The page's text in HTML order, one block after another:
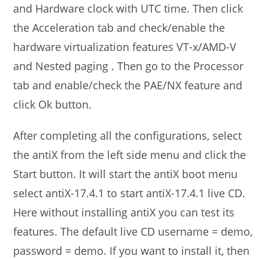
and Hardware clock with UTC time. Then click
the Acceleration tab and check/enable the
hardware virtualization features VT-x/AMD-V
and Nested paging . Then go to the Processor
tab and enable/check the PAE/NX feature and
click Ok button.
After completing all the configurations, select
the antiX from the left side menu and click the
Start button. It will start the antiX boot menu
select antiX-17.4.1 to start antiX-17.4.1 live CD.
Here without installing antiX you can test its
features. The default live CD username = demo,
password = demo. If you want to install it, then